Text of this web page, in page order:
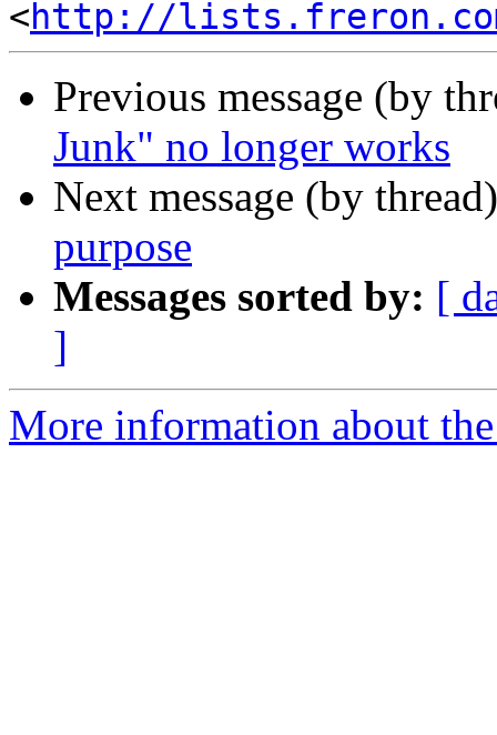
<http://lists.freron.com/
Previous message (by
Junk" no longer works
Next message (by
purpose
Messages sorted by: [
]
More information about